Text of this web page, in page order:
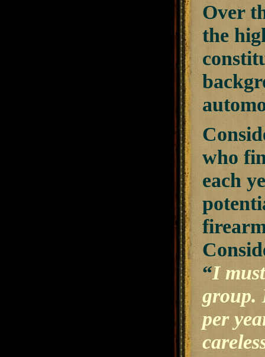
Over
the
who
each
“I
group.
per